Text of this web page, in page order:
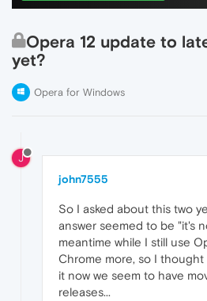
Opera 12 update to
yet?
Opera for Windows
J
john7555
So I asked about this two
answer seemed to be "it's
meantime while I still use
Chrome more, so I
it now we seem to have
releases...